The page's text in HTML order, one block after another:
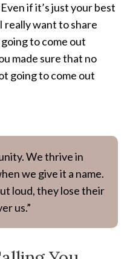
Even if it’s just your best
really want to share
to come out
made sure that no
going to come out
We thrive in
we give it a name.
loud, they lose their
us.”